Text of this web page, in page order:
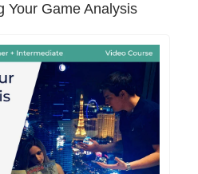
Game Analysis